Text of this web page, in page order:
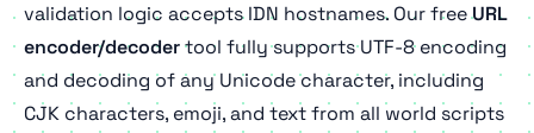
validation logic accepts IDN hostnames. Our freeURL
encoder/decodertool fully supports UTF-8 encoding
and decoding of any Unicode character, including
CJK characters, emoji, and text from all world scripts